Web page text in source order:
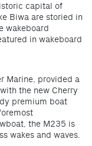
capital of
Biwa are storied in
wakeboard
in wakeboard
Marine, provided a
the new Cherry
premium boat
the M235 is
wakes and waves.